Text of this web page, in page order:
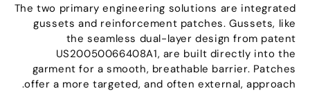
The two primary engineering solutions are integrated
gussets and reinforcement patches .Gussets ,like
the seamless dual-layer design from patent
US20050066408A1 ,are built directly into the
garment for a smooth ,breathable barrier .Patches
offer a more targeted ,and often external ,approach
.